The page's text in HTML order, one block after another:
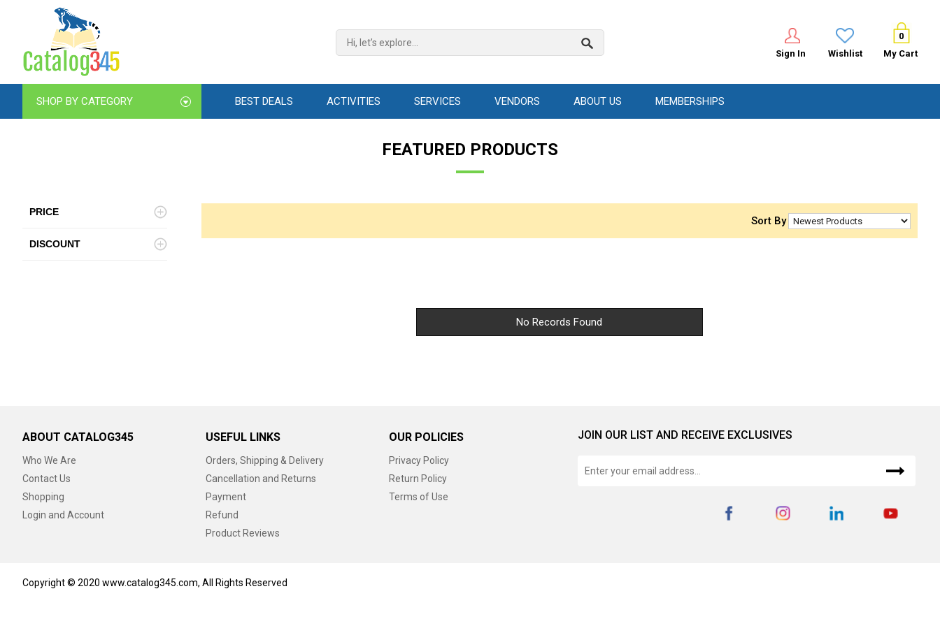
0
My Cart
Wishlist
Sign In
SHOP BY CATEGORY BEST DEALS ACTIVITIES SERVICES VENDORS ABOUT US MEMBERSHIPS
FEATURED PRODUCTS
PRICE
DISCOUNT
Sort By
No Records Found
ABOUT CATALOG345
Who We Are
Contact Us
Shopping
Login and Account
USEFUL LINKS
Orders, Shipping & Delivery
Cancellation and Returns
Payment
Refund
Product Reviews
OUR POLICIES
Privacy Policy
Return Policy
Terms of Use
JOIN OUR LIST AND RECEIVE EXCLUSIVES
Copyright © 2020 www.catalog345.com, All Rights Reserved